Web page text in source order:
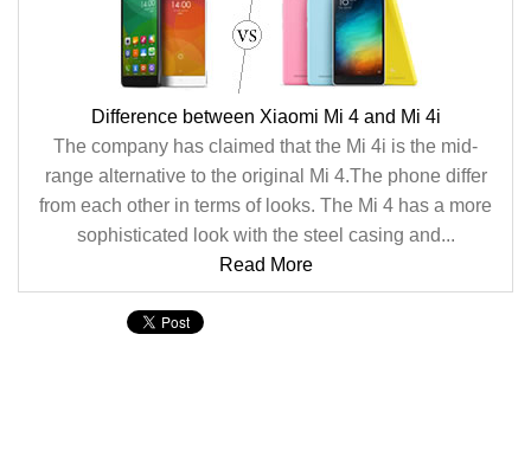
Difference between Xiaomi Mi 4 and Mi 4i
The company has claimed that the Mi 4i is the mid-
range alternative to the original Mi 4.The phone differ
from each other in terms of looks. The Mi 4 has a more
sophisticated look with the steel casing and...
Read More